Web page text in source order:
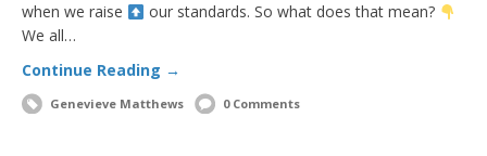
when we raise
our standards. So what does that mean?
We all…
Continue Reading →
Genevieve Matthews 0 Comments